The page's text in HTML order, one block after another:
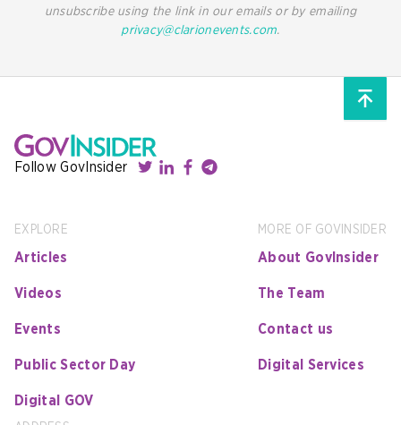
unsubscribe using the link in our emails or by emailing
privacy@clarionevents.com.
Follow GovInsider
EXPLORE
Articles
Videos
Events
Public Sector Day
Digital GOV
MORE OF GOVINSIDER
About GovInsider
The Team
Contact us
Digital Services